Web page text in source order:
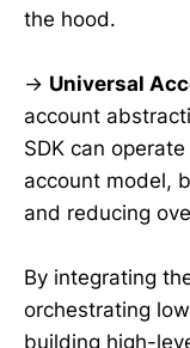
the hood.
→ Universal
account
SDK can
account model,
and reducing
By integrating
orchestrating
building high-